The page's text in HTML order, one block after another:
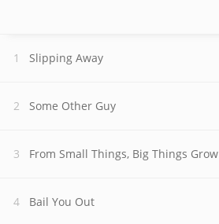
Slipping Away
Some Other Guy
From Small Things, Big Things Grow
Bail You Out